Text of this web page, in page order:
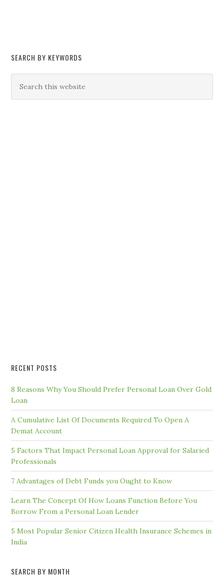
SEARCH BY KEYWORDS
RECENT POSTS
8 Reasons Why You Should Prefer Personal Loan Over Gold
Loan
A Cumulative List Of Documents Required To Open A
Demat Account
5 Factors That Impact Personal Loan Approval for Salaried
Professionals
7 Advantages of Debt Funds you Ought to Know
Learn The Concept Of How Loans Function Before You
Borrow From a Personal Loan Lender
5 Most Popular Senior Citizen Health Insurance Schemes in
India
SEARCH BY MONTH